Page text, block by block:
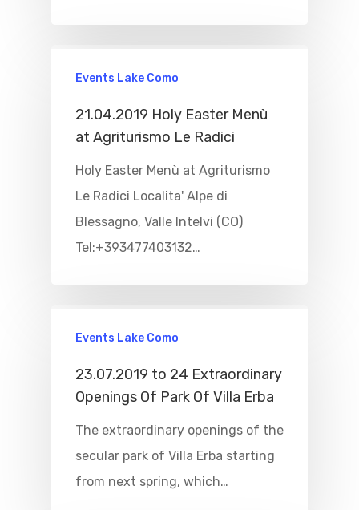
Events Lake Como
21.04.2019 Holy Easter Menù
at Agriturismo Le Radici
Holy Easter Menù at Agriturismo
Le Radici Localita' Alpe di
Blessagno, Valle Intelvi (CO)
Tel:+393477403132…
Events Lake Como
23.07.2019 to 24 Extraordinary
Openings Of Park Of Villa Erba
The extraordinary openings of the
secular park of Villa Erba starting
from next spring, which…